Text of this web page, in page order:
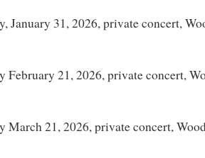
January 31, 2026, private concert,
February 21, 2026, private concert,
March 21, 2026, private concert,